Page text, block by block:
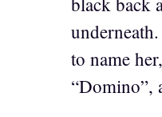
to name
“Domino”,